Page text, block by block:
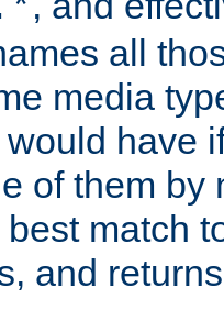
all
media
have
of them by
match
and